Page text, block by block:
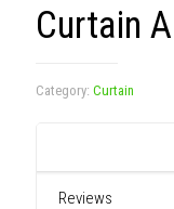
Curtain
Category: Curtain
Reviews